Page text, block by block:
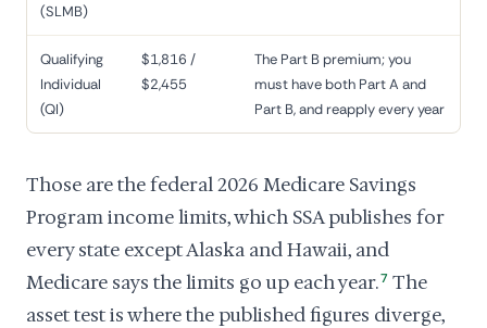
(SLMB)
Qualifying
Individual
(QI)
$1,816 /
$2,455
The Part B premium; you
must have both Part A and
Part B, and reapply every year
Those are the federal 2026 Medicare Savings
Program income limits, which SSA publishes for
every state except Alaska and Hawaii, and
Medicare says the limits go up each year.7 The
asset test is where the published figures diverge,